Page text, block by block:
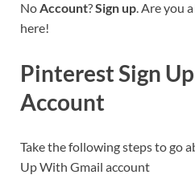
NoAccount?Sign up. Are you
here!
Pinterest Sign
Account
Take the following steps to go
Up With Gmail account